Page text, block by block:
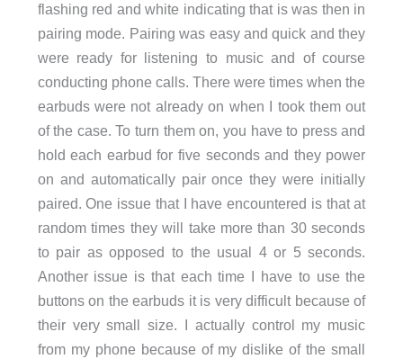
flashing red and white indicating that is was then in
pairing mode. Pairing was easy and quick and they
were ready for listening to music and of course
conducting phone calls. There were times when the
earbuds were not already on when I took them out
of the case. To turn them on, you have to press and
hold each earbud for five seconds and they power
on and automatically pair once they were initially
paired. One issue that I have encountered is that at
random times they will take more than 30 seconds
to pair as opposed to the usual 4 or 5 seconds.
Another issue is that each time I have to use the
buttons on the earbuds it is very difficult because of
their very small size. I actually control my music
from my phone because of my dislike of the small